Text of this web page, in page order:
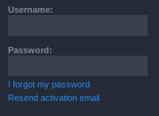
Username:
Password:
I forgot my password
Resend activation email